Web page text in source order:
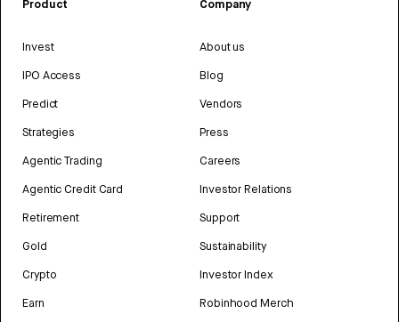
Product
Invest
IPO Access
Predict
Strategies
Agentic Trading
Agentic Credit Card
Retirement
Gold
Crypto
Earn
Company
About us
Blog
Vendors
Press
Careers
Investor Relations
Support
Sustainability
Investor Index
Robinhood Merch